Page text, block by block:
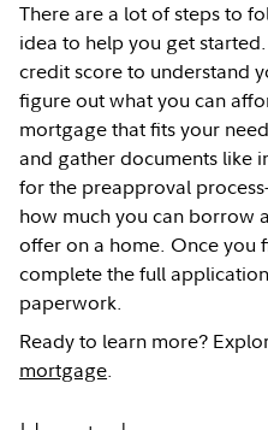
There are a lot of steps to
idea to help you get
credit score to understand
figure out what you can
mortgage that fits your
and gather documents like
for the preapproval
how much you can borrow
offer on a home. Once you
complete the full
paperwork.
Ready to learn more?
mortgage.